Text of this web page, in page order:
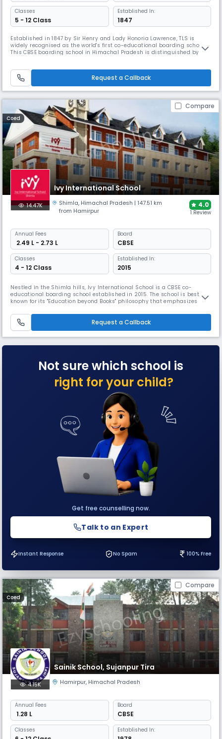
Classes
5 - 12 Class
Established In:
1847
Established in 1847 by Sir Henry and Lady Honoria Lawrence, TLS is
widely recognised as the world's first co-educational boarding school.
This CBSE boarding school in Himachal Pradesh is distinguished by its
excellence with comprehensive sports programs.
Request a Callback
Compare
Coed
Ivy International School
14.47K Shimla, Himachal Pradesh | 147.51 km
from Hamirpur
4.0
1 Review
Annual Fees
₹ 2.49 L - 2.73 L
Board
CBSE
Classes
4 - 12 Class
Established In:
2015
Nestled in the Shimla hills, Ivy International School is a CBSE co-
educational boarding school established in 2015. The school is best
known for its "Education beyond Books" philosophy that emphasizes
learning environment. It focuses on modern education along with
value-based learning, comprising moral values and cultural ethics.
Request a Callback
Not sure which school is
right for your child?
Get free counselling now.
Talk to an Expert
Instant Response No Spam 100% Free
Compare
Coed
Sainik School, Sujanpur Tira
4.15K Hamirpur, Himachal Pradesh
Annual Fees
₹ 1.28 L
Board
CBSE
Classes Established In: